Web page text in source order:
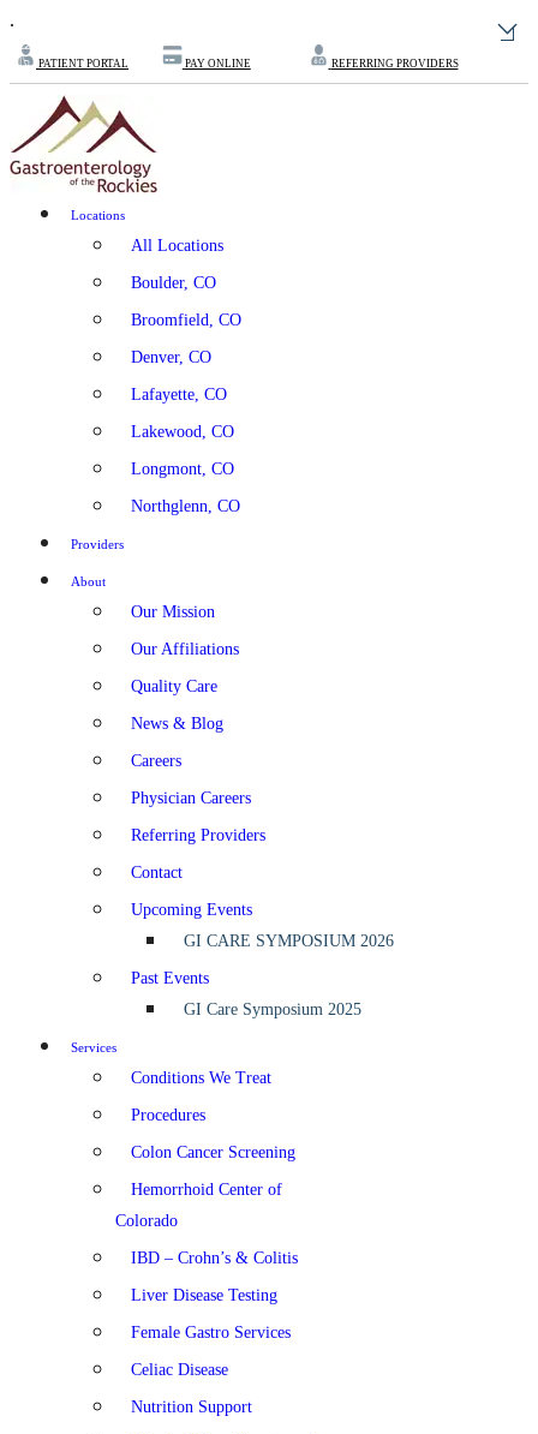
.
PATIENT PORTAL PAY ONLINE REFERRING PROVIDERS
Locations
All Locations
Boulder, CO
Broomfield, CO
Denver, CO
Lafayette, CO
Lakewood, CO
Longmont, CO
Northglenn, CO
Providers
About
Our Mission
Our Affiliations
Quality Care
News & Blog
Careers
Physician Careers
Referring Providers
Contact
Upcoming Events
GI CARE SYMPOSIUM 2026
Past Events
GI Care Symposium 2025
Services
Conditions We Treat
Procedures
Colon Cancer Screening
Hemorrhoid Center of
Colorado
IBD – Crohn’s & Colitis
Liver Disease Testing
Female Gastro Services
Celiac Disease
Nutrition Support